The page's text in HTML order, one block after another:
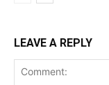
LEAVE A REPLY